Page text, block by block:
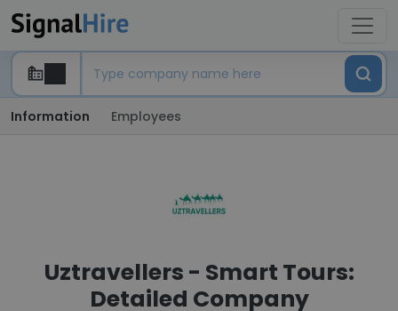
Information Employees
Uztravellers - Smart Tours:
Detailed Company